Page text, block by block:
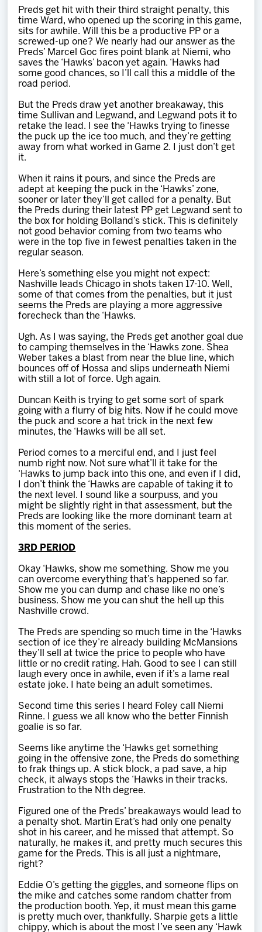
Preds get hit with their third straight penalty, this
time Ward, who opened up the scoring in this game,
sits for awhile. Will this be a productive PP or a
screwed-up one? We nearly had our answer as the
Preds’ Marcel Goc fires point blank at Niemi, who
saves the ‘Hawks’ bacon yet again. ‘Hawks had
some good chances, so I’ll call this a middle of the
road period.
But the Preds draw yet another breakaway, this
time Sullivan and Legwand, and Legwand pots it to
retake the lead. I see the ‘Hawks trying to finesse
the puck up the ice too much, and they’re getting
away from what worked in Game 2. I just don’t get
it.
When it rains it pours, and since the Preds are
adept at keeping the puck in the ‘Hawks’ zone,
sooner or later they’ll get called for a penalty. But
the Preds during their latest PP get Legwand sent to
the box for holding Bolland’s stick. This is definitely
not good behavior coming from two teams who
were in the top five in fewest penalties taken in the
regular season.
Here’s something else you might not expect:
Nashville leads Chicago in shots taken 17-10. Well,
some of that comes from the penalties, but it just
seems the Preds are playing a more aggressive
forecheck than the ‘Hawks.
Ugh. As I was saying, the Preds get another goal due
to camping themselves in the ‘Hawks zone. Shea
Weber takes a blast from near the blue line, which
bounces off of Hossa and slips underneath Niemi
with still a lot of force. Ugh again.
Duncan Keith is trying to get some sort of spark
going with a flurry of big hits. Now if he could move
the puck and score a hat trick in the next few
minutes, the ‘Hawks will be all set.
Period comes to a merciful end, and I just feel
numb right now. Not sure what’ll it take for the
‘Hawks to jump back into this one, and even if I did,
I don’t think the ‘Hawks are capable of taking it to
the next level. I sound like a sourpuss, and you
might be slightly right in that assessment, but the
Preds are looking like the more dominant team at
this moment of the series.
3RD PERIOD
Okay ‘Hawks, show me something. Show me you
can overcome everything that’s happened so far.
Show me you can dump and chase like no one’s
business. Show me you can shut the hell up this
Nashville crowd.
The Preds are spending so much time in the ‘Hawks
section of ice they’re already building McMansions
they’ll sell at twice the price to people who have
little or no credit rating. Hah. Good to see I can still
laugh every once in awhile, even if it’s a lame real
estate joke. I hate being an adult sometimes.
Second time this series I heard Foley call Niemi
Rinne. I guess we all know who the better Finnish
goalie is so far.
Seems like anytime the ‘Hawks get something
going in the offensive zone, the Preds do something
to frak things up. A stick block, a pad save, a hip
check, it always stops the ‘Hawks in their tracks.
Frustration to the Nth degree.
Figured one of the Preds’ breakaways would lead to
a penalty shot. Martin Erat’s had only one penalty
shot in his career, and he missed that attempt. So
naturally, he makes it, and pretty much secures this
game for the Preds. This is all just a nightmare,
right?
Eddie O’s getting the giggles, and someone flips on
the mike and catches some random chatter from
the production booth. Yep, it must mean this game
is pretty much over, thankfully. Sharpie gets a little
chippy, which is about the most I’ve seen any ‘Hawk